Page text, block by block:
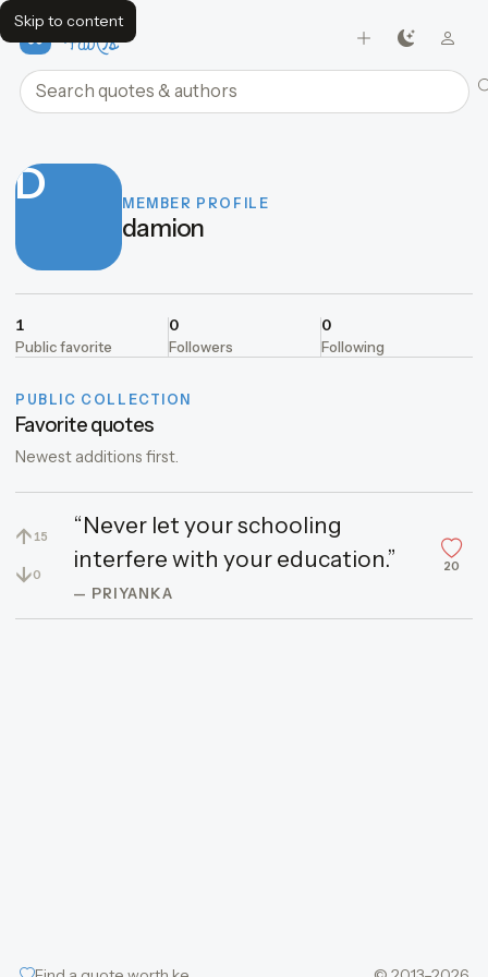
Skip to content
FavQs
Search quotes and authors
D MEMBER PROFILE
damion
1
Public favorite
0
Followers
0
Following
PUBLIC COLLECTION
Favorite quotes
Newest additions first.
↑ 15
↓0
“Never let your schooling
interfere with your education.”
— PRIYANKA
20